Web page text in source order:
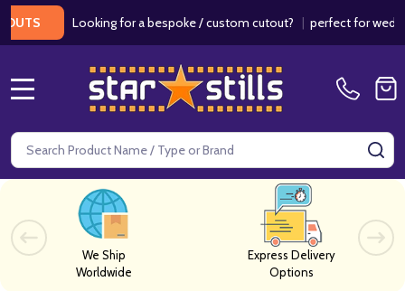
Looking for a bespoke / custom cutout?|perfect for weddings /
Search
We Ship
Worldwide
Express Delivery
Options